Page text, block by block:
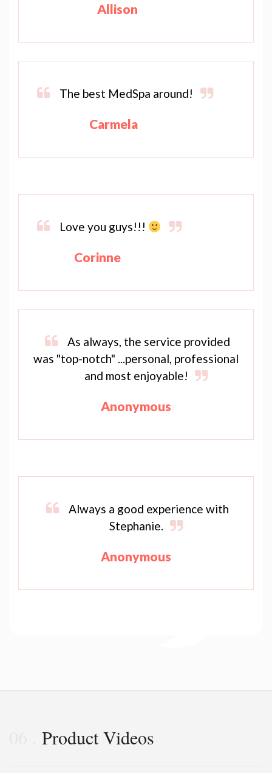
Allison
The best MedSpa around!
Carmela
Love you guys!!!
Corinne
As always, the service provided
was "top-notch" ...personal, professional
and most enjoyable!
Anonymous
Always a good experience with
Stephanie.
Anonymous
Product Videos